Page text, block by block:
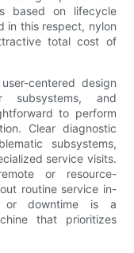
based on lifecycle
in this respect, nylon
total cost of
centered design
subsystems, and
to perform
Clear diagnostic
subsystems,
service visits.
or resource-
routine service in-
or downtime is a
that prioritizes